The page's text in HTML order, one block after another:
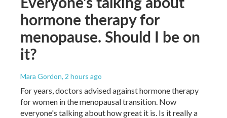
hormone therapy for
menopause. Should I be on
it?
Mara Gordon, 2 hours ago
For years, doctors advised against hormone therapy
for women in the menopausal transition. Now
everyone's talking about how great it is. Is it really a